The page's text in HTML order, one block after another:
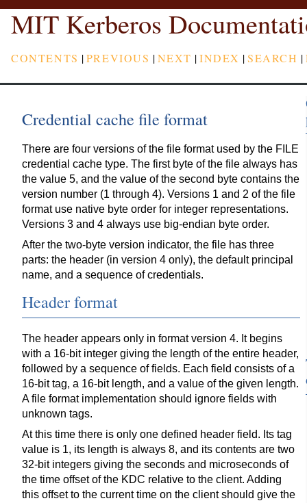
MIT Kerberos
CONTENTS |PREVIOUS |NEXT |INDEX |SEARCH |
Credential cache file format
There are four versions of the file format used by the FILE
credential cache type. The first byte of the file always has
the value 5, and the value of the second byte contains the
version number (1 through 4). Versions 1 and 2 of the file
format use native byte order for integer representations.
Versions 3 and 4 always use big-endian byte order.
After the two-byte version indicator, the file has three
parts: the header (in version 4 only), the default principal
name, and a sequence of credentials.
Header format
The header appears only in format version 4. It begins
with a 16-bit integer giving the length of the entire header,
followed by a sequence of fields. Each field consists of a
16-bit tag, a 16-bit length, and a value of the given length.
A file format implementation should ignore fields with
unknown tags.
At this time there is only one defined header field. Its tag
value is 1, its length is always 8, and its contents are two
32-bit integers giving the seconds and microseconds of
the time offset of the KDC relative to the client. Adding
this offset to the current time on the client should give the